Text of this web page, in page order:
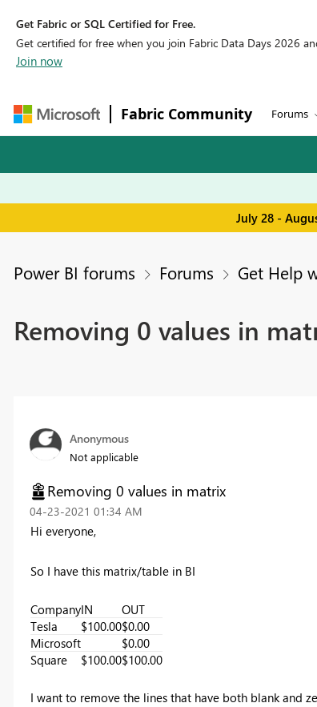
Get Fabric or SQL Certified for Free.
Get certified for free when you join Fabric Data Days 2026
Join now
Fabric Community Forums
July 28 -
Power BI forums Forums Get Help
Removing 0 values in
Anonymous
Not applicable
Removing 0 values in matrix
‎04-23-2021 01:34 AM
Hi everyone,
So I have this matrix/table in BI
CompanyIN
OUT
Tesla
$100.00$0.00
Microsoft
$0.00
Square
$100.00$100.00
I want to remove the lines that have both blank and